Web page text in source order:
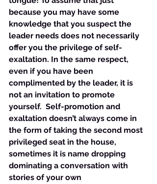
because you may have some
knowledge that you suspect the
leader needs does not necessarily
offer you the privilege of self-
exaltation. In the same respect,
even if you have been
complimented by the leader, it is
not an invitation to promote
yourself.  Self-promotion and
exaltation doesn’t always come in
the form of taking the second most
privileged seat in the house,
sometimes it is name dropping
dominating a conversation with
stories of your own